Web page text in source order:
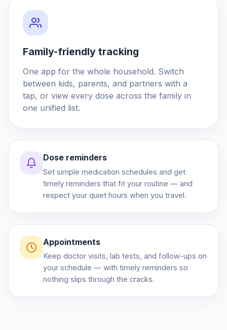
Family-friendly tracking
One app for the whole household. Switch
between kids, parents, and partners with a
tap, or view every dose across the family in
one unified list.
Dose reminders
Set simple medication schedules and get
timely reminders that fit your routine — and
respect your quiet hours when you travel.
Appointments
Keep doctor visits, lab tests, and follow-ups on
your schedule — with timely reminders so
nothing slips through the cracks.